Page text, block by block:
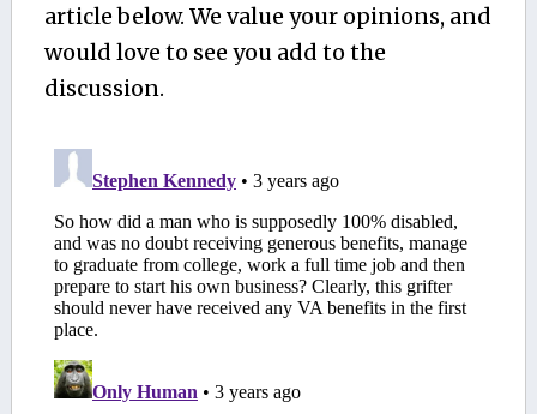
article below. We value your opinions, and
would love to see you add to the
discussion.